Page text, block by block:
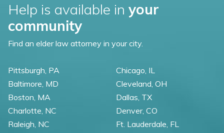
Help is available in your
community
Find an elder law attorney in your city.
Pittsburgh, PA
Baltimore, MD
Boston, MA
Charlotte, NC
Raleigh, NC
Chicago, IL
Cleveland, OH
Dallas, TX
Denver, CO
Ft. Lauderdale, FL